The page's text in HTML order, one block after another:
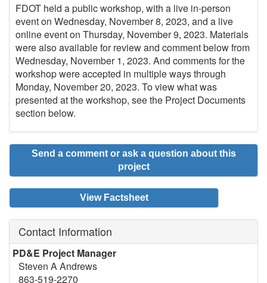
FDOT held a public workshop, with a live in-person
event on Wednesday, November 8, 2023, and a live
online event on Thursday, November 9, 2023. Materials
were also available for review and comment below from
Wednesday, November 1, 2023. And comments for the
workshop were accepted in multiple ways through
Monday, November 20, 2023. To view what was
presented at the workshop, see the Project Documents
section below.
Send a comment or ask a question about this
project
View Factsheet
Contact Information
PD&E Project Manager
Steven A Andrews
863-519-2270